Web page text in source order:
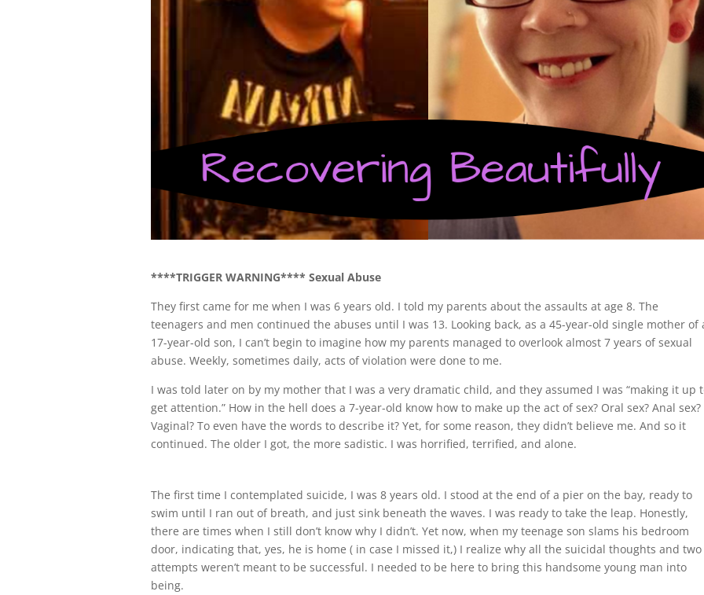
****TRIGGER WARNING**** Sexual Abuse
They first came for me when I was 6 years old. I told my parents about the assaults at age 8. The
teenagers and men continued the abuses until I was 13. Looking back, as a 45-year-old single mother of
17-year-old son, I can’t begin to imagine how my parents managed to overlook almost 7 years of sexual
abuse. Weekly, sometimes daily, acts of violation were done to me.
I was told later on by my mother that I was a very dramatic child, and they assumed I was “making it up
get attention.” How in the hell does a 7-year-old know how to make up the act of sex? Oral sex? Anal sex?
Vaginal? To even have the words to describe it? Yet, for some reason, they didn’t believe me. And so it
continued. The older I got, the more sadistic. I was horrified, terrified, and alone.
The first time I contemplated suicide, I was 8 years old. I stood at the end of a pier on the bay, ready to
swim until I ran out of breath, and just sink beneath the waves. I was ready to take the leap. Honestly,
there are times when I still don’t know why I didn’t. Yet now, when my teenage son slams his bedroom
door, indicating that, yes, he is home ( in case I missed it,) I realize why all the suicidal thoughts and two
attempts weren’t meant to be successful. I needed to be here to bring this handsome young man into
being.